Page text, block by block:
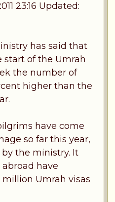
23:16 Updated:
has said that
start of the Umrah
the number of
higher than the
have come
so far this year,
the ministry. It
have
Umrah visas